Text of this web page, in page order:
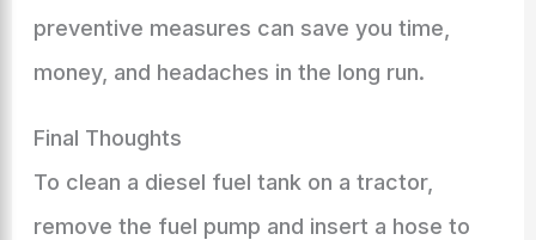
preventive measures can save you time,
money, and headaches in the long run.
Final Thoughts
To clean a diesel fuel tank on a tractor,
remove the fuel pump and insert a hose to